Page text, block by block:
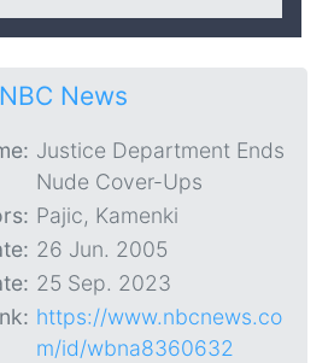
NBC News
Justice Department Ends
Nude Cover-Ups
Pajic, Kamenki
26 Jun. 2005
25 Sep. 2023
https://www.nbcnews.co
m/id/wbna8360632